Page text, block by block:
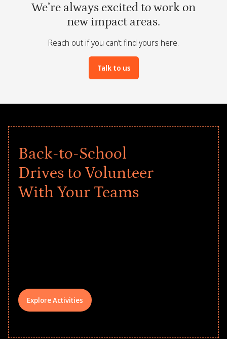
We’re always excited to work on
new impact areas.
Reach out if you can’t find yours here.
Talk to us
Back-to-School
Drives to Volunteer
With Your Teams
Explore Activities